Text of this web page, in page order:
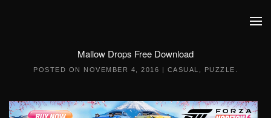
Mallow Drops Free Download
POSTED ON NOVEMBER 4, 2016 | CASUAL PUZZLE